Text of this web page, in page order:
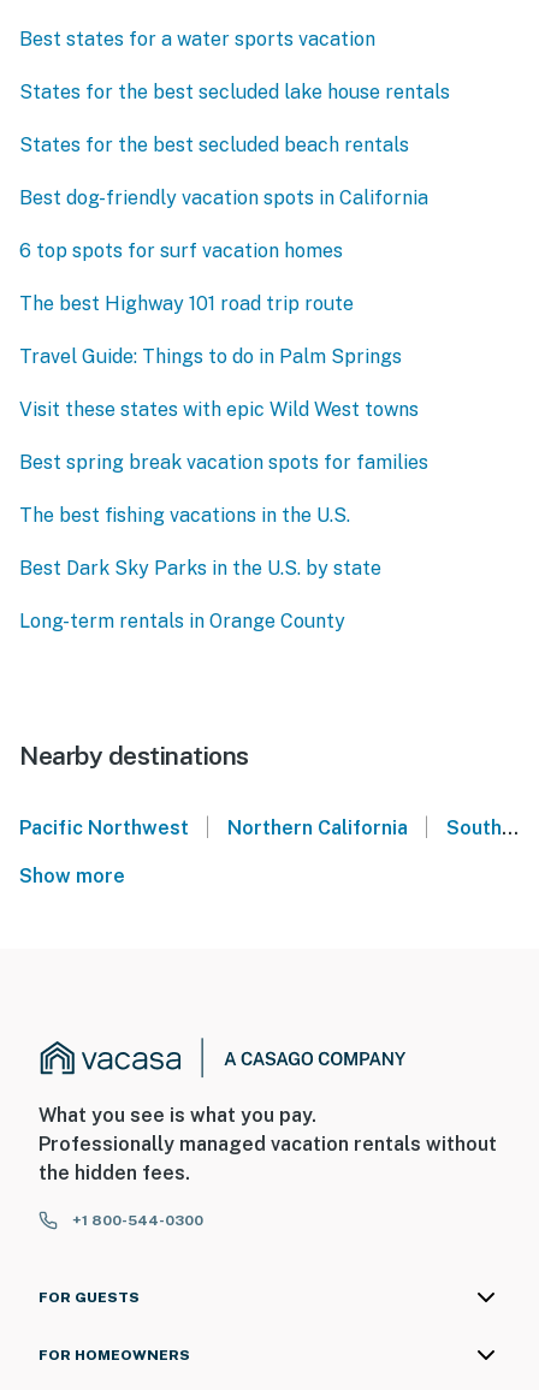
Best states for a water sports vacation
States for the best secluded lake house rentals
States for the best secluded beach rentals
Best dog-friendly vacation spots in California
6 top spots for surf vacation homes
The best Highway 101 road trip route
Travel Guide: Things to do in Palm Springs
Visit these states with epic Wild West towns
Best spring break vacation spots for families
The best fishing vacations in the U.S.
Best Dark Sky Parks in the U.S. by state
Long-term rentals in Orange County
Nearby destinations
Pacific Northwest Northern California Southern California
Show more
What you see is what you pay.
Professionally managed vacation rentals without
the hidden fees.
+1 800-544-0300
FOR GUESTS
FOR HOMEOWNERS